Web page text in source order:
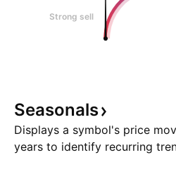
Strong sell
Seasonals
Displays a symbol's price
years to identify recurring